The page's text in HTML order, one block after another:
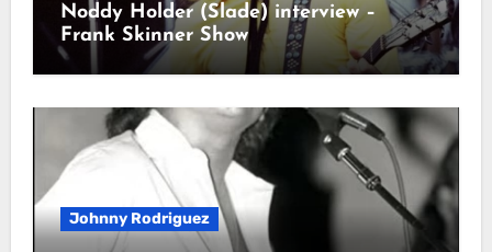
Noddy Holder (Slade) interview –
Frank Skinner Show
Johnny Rodriguez